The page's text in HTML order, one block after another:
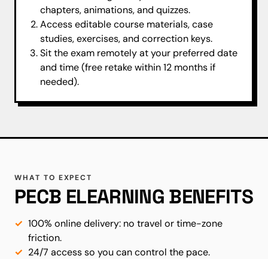
chapters, animations, and quizzes.
Access editable course materials, case
studies, exercises, and correction keys.
Sit the exam remotely at your preferred date
and time (free retake within 12 months if
needed).
WHAT TO EXPECT
PECB ELEARNING BENEFITS
100% online delivery: no travel or time-zone
friction.
24/7 access so you can control the pace.